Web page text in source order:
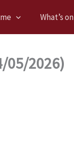
What’s on
05/2026)